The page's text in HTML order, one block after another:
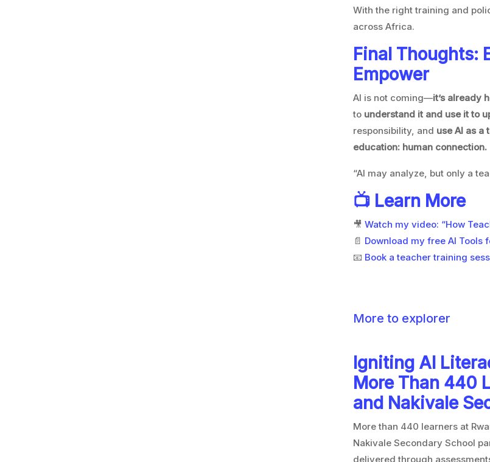
With the right training and
across Africa.
Final Thoughts:
Empower
AI is not coming—it’s already
to understand it and use it to
responsibility, and use AI as
education: human connection.
“AI may analyze, but only a
📺 Learn More
🎥 Watch my video: “How
📄 Download my free AI Tools
📧 Book a teacher training
More to explorer
Igniting AI
More Than 440
and Nakivale
More than 440 learners at
Nakivale Secondary School
delivered through